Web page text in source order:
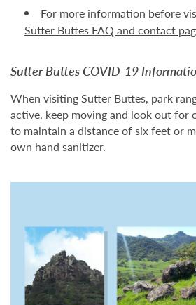
For more information before
Sutter Buttes FAQ and contact
Sutter Buttes COVID-19
When visiting Sutter Buttes, park
active, keep moving and look out for
to maintain a distance of six feet or
own hand sanitizer.